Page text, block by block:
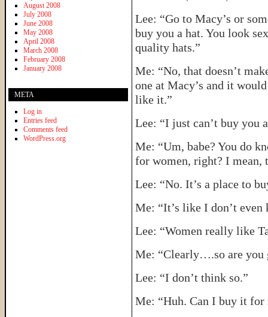
Lee: “Go to Macy’s or
buy you a hat. You look
quality hats.”
Me: “No, that doesn’t
one at Macy’s and it
like it.”
Lee: “I just can’t buy you
Me: “Um, babe? You do
for women, right? I mean,
Lee: “No. It’s a place to
Me: “It’s like I don’t even
Lee: “Women really like
Me: “Clearly….so are you
Lee: “I don’t think so.”
Me: “Huh. Can I buy it
August 2008
July 2008
June 2008
May 2008
April 2008
March 2008
February 2008
January 2008
META
Log in
Entries feed
Comments feed
WordPress.org